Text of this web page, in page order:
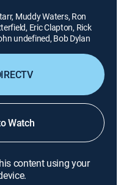
Muddy Waters, Ron
Eric Clapton, Rick
undefined, Bob Dylan
Watch
content using your